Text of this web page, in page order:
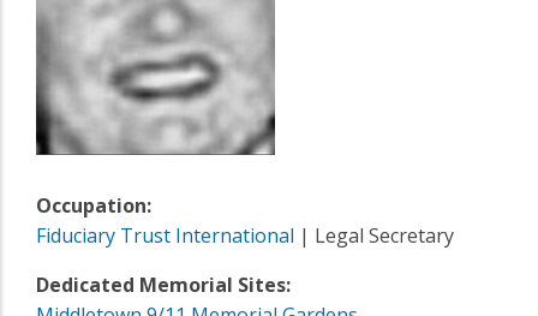
Occupation:
Fiduciary Trust International | Legal Secretary
Dedicated Memorial Sites: